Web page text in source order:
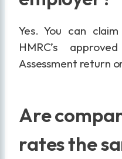
Yes. You can
HMRC’s
Assessment return
Are
rates the